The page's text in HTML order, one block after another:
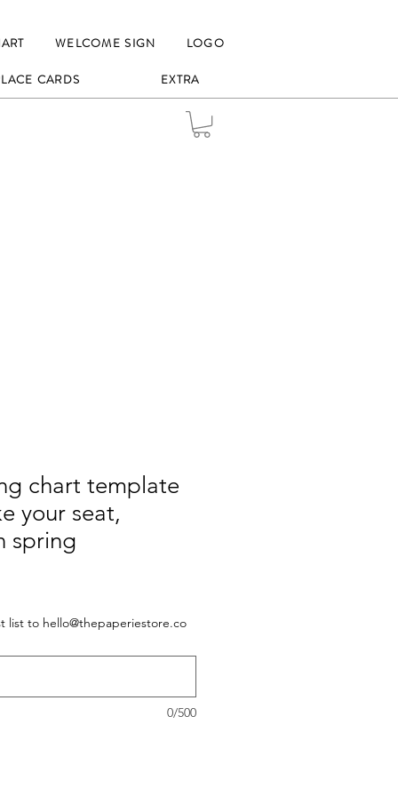
WELCOME SIGN LOGO
CARDS EXTRA
chart template
your seat,
spring
list to hello@thepaperiestore.co
0/500